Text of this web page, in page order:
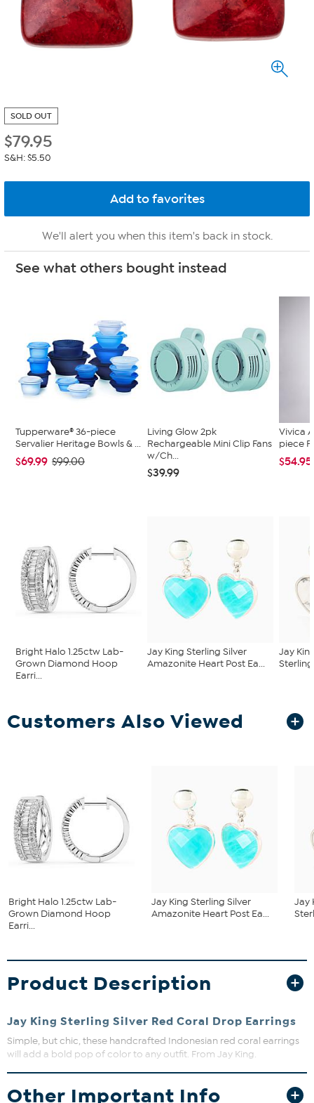
SOLD OUT
$79.95
S&H: $5.50
We'll alert you when this item's back in stock.
See what others bought instead
Tupperware® 36-piece
Servalier Heritage Bowls & ...
$69.99 $99.00
Living Glow 2pk
Rechargeable Mini Clip Fans
w/Ch...
$39.99
Vivica
piece
$54.95
Bright Halo 1.25ctw Lab-
Grown Diamond Hoop
Earri...
Jay King Sterling Silver
Amazonite Heart Post Ea...
Jay
Customers Also Viewed
Bright Halo 1.25ctw Lab-
Grown Diamond Hoop
Earri...
Jay King Sterling Silver
Amazonite Heart Post Ea...
Jay
Product Description
Jay King Sterling Silver Red Coral Drop Earrings
Simple, but chic, these handcrafted Indonesian red coral earrings
will add a bold pop of color to any outfit. From Jay King.
Approx. 1-3/8"L x 9/16"W
Stamped .925
Other Important Info